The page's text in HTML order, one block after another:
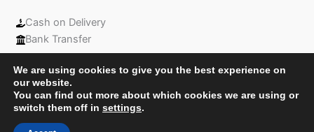
Cash on Delivery
Bank Transfer
We are using cookies to give you the best experience on
our website.
You can find out more about which cookies we are using or
switch them off in settings.